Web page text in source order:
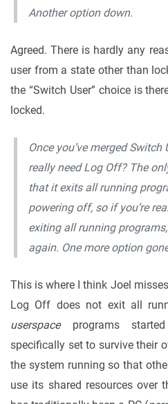
Another option down.
Agreed. There is hardly any
user from a state other than
the “Switch User” choice is
locked.
Once you’ve merged
really need Log Off? The
that it exits all running
powering off, so if you’re
exiting all running
again. One more option
This is where I think Joel
Log Off does not exit all
userspaceprograms
specifically set to survive their
the system running so that
use its shared resources over